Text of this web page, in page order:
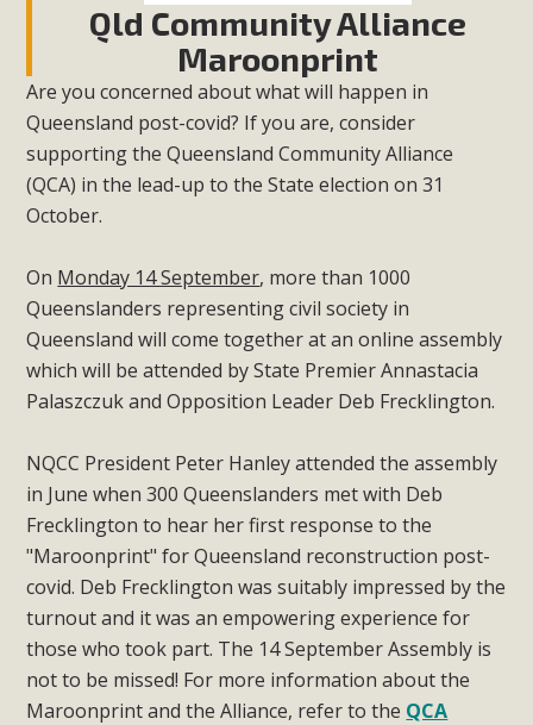
Qld Community Alliance
Maroonprint
Are you concerned about what will happen in
Queensland post-covid? If you are, consider
supporting the Queensland Community Alliance
(QCA) in the lead-up to the State election on 31
October.
On Monday 14 September, more than 1000
Queenslanders representing civil society in
Queensland will come together at an online assembly
which will be attended by State Premier Annastacia
Palaszczuk and Opposition Leader Deb Frecklington.
NQCC President Peter Hanley attended the assembly
in June when 300 Queenslanders met with Deb
Frecklington to hear her first response to the
"Maroonprint" for Queensland reconstruction post-
covid. Deb Frecklington was suitably impressed by the
turnout and it was an empowering experience for
those who took part. The 14 September Assembly is
not to be missed! For more information about the
Maroonprint and the Alliance, refer to the QCA